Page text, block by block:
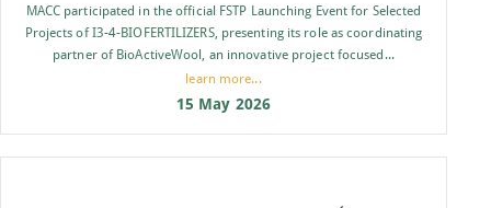
MACC participated in the official FSTP Launching Event for Selected
Projects of I3-4-BIOFERTILIZERS, presenting its role as coordinating
partner of BioActiveWool, an innovative project focused...
learn more...
15 May 2026